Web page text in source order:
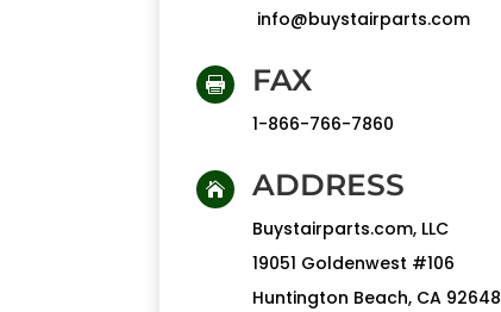
info@buystairparts.com
 FAX
1-866-766-7860
 ADDRESS
Buystairparts.com, LLC
19051 Goldenwest #106
Huntington Beach, CA 92648